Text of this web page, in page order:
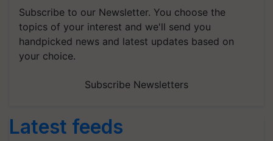
Subscribe to our Newsletter. You choose the
topics of your interest and we'll send you
handpicked news and latest updates based on
your choice.
Subscribe Newsletters
Latest feeds